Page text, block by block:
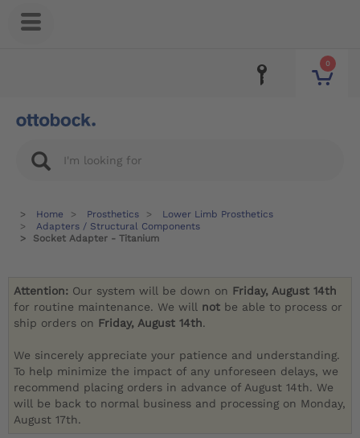
0
Home Prosthetics
Lower Limb Prosthetics
Adapters / Structural Components
Socket Adapter - Titanium
Attention: Our system will be down on Friday, August 14th
for routine maintenance. We will not be able to process or
ship orders on Friday, August 14th.
We sincerely appreciate your patience and understanding.
To help minimize the impact of any unforeseen delays, we
recommend placing orders in advance of August 14th. We
will be back to normal business and processing on Monday,
August 17th.